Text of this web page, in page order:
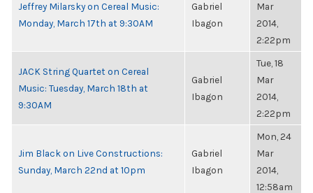
Jeffrey Milarsky on Cereal Music:
Monday, March 17th at 9:30AM
Gabriel
Ibagon
Mar
2014,
2:22pm
JACK String Quartet on Cereal
Music: Tuesday, March 18th at
9:30AM
Gabriel
Ibagon
Tue, 18
Mar
2014,
2:22pm
Jim Black on Live Constructions:
Sunday, March 22nd at 10pm
Gabriel
Ibagon
Mon, 24
Mar
2014,
12:58am